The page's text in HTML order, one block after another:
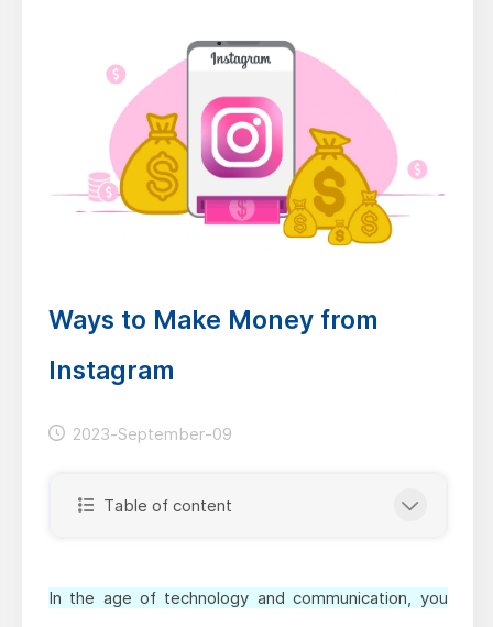
Ways to Make Money from
Instagram
2023-September-09
Table of content
In the age of technology and communication, you